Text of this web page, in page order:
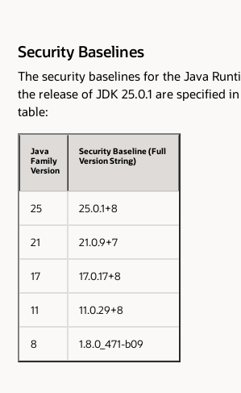
Security Baselines
The security baselines for the Java
the release of JDK 25.0.1 are specified
table:
Java
Family
Version
Security Baseline (Full
Version String)
25 25.0.1+8
21 21.0.9+7
17 17.0.17+8
11 11.0.29+8
8 1.8.0_471-b09